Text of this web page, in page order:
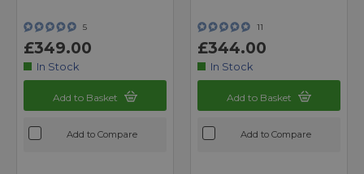
5
£349.00
In Stock
Add to Basket
Add to Compare
11
£344.00
In Stock
Add to Basket
Add to Compare